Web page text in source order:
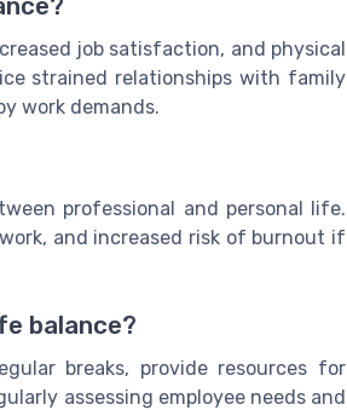
job satisfaction, and physical
strained relationships with family
work demands.
professional and personal life.
and increased risk of burnout if
balance?
breaks, provide resources for
assessing employee needs and